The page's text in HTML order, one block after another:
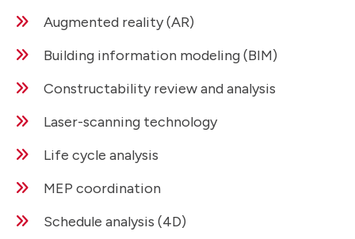
Augmented reality (AR)
Building information modeling (BIM)
Constructability review and analysis
Laser-scanning technology
Life cycle analysis
MEP coordination
Schedule analysis (4D)